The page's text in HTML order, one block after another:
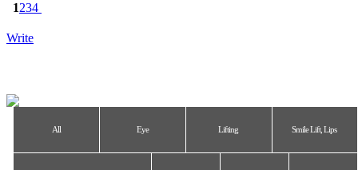
1234
Write
All Eye Lifting Smile Lift, Lips